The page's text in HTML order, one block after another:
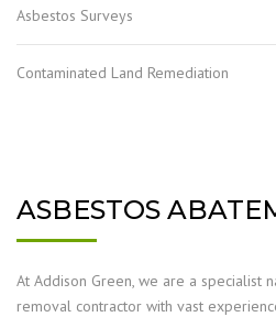
Asbestos Surveys
Contaminated Land Remediation
ASBESTOS
At Addison Green, we are a specialist
removal contractor with vast